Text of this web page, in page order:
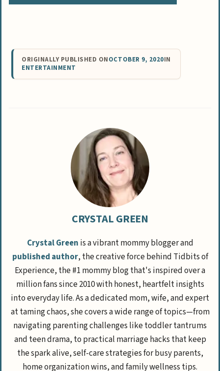
ORIGINALLY PUBLISHED ONOCTOBER 9, 2020IN
ENTERTAINMENT
CRYSTAL GREEN
Crystal Green is a vibrant mommy blogger and
published author, the creative force behind Tidbits of
Experience, the #1 mommy blog that's inspired over a
million fans since 2010 with honest, heartfelt insights
into everyday life. As a dedicated mom, wife, and expert
at taming chaos, she covers a wide range of topics—from
navigating parenting challenges like toddler tantrums
and teen drama, to practical marriage hacks that keep
the spark alive, self-care strategies for busy parents,
home organization wins, and family wellness tips.